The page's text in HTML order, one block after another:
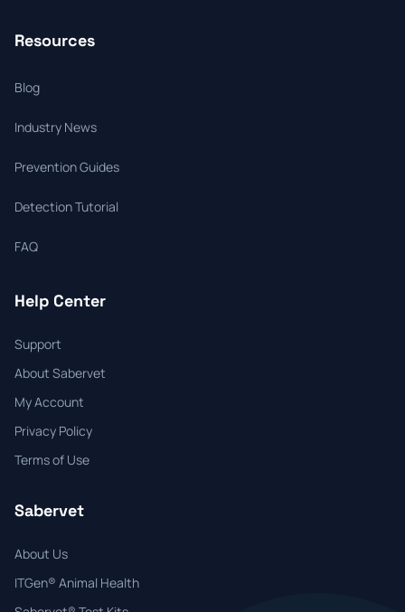
Resources
Blog
Industry News
Prevention Guides
Detection Tutorial
FAQ
Help Center
Support
About Sabervet
My Account
Privacy Policy
Terms of Use
Sabervet
About Us
ITGen® Animal Health